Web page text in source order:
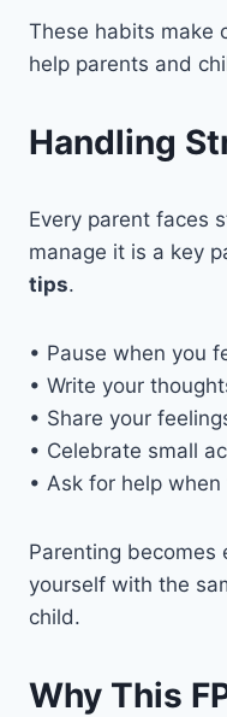
These habits make
help parents and
Handling
Every parent faces
manage it is a key
tips.
• Pause when you
• Write your
• Share your
• Celebrate small
• Ask for help
Parenting becomes
yourself with the
child.
Why This